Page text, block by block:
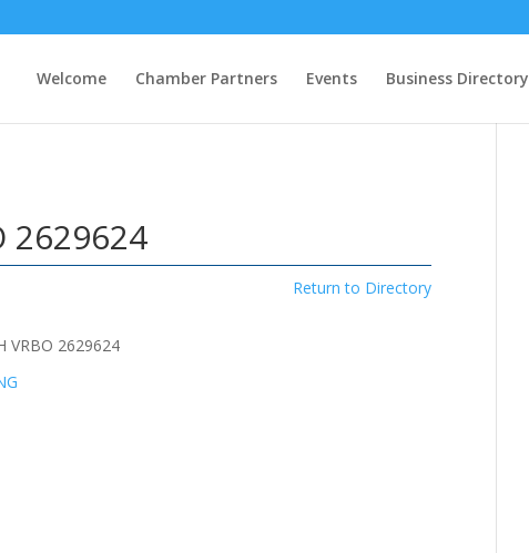
Welcome Chamber Partners Events Business Directory
2629624
Return to Directory
VRBO 2629624